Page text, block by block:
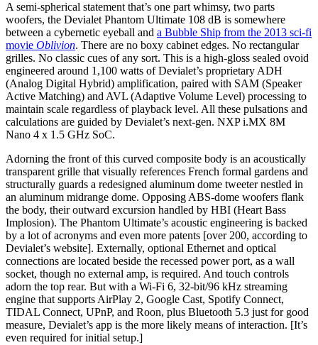
A semi-spherical statement that’s one part whimsy, two parts
woofers, the Devialet Phantom Ultimate 108 dB is somewhere
between a cybernetic eyeball and a Bubble Ship from the 2013 sci-fi
movie Oblivion. There are no boxy cabinet edges. No rectangular
grilles. No classic cues of any sort. This is a high-gloss sealed ovoid
engineered around 1,100 watts of Devialet’s proprietary ADH
(Analog Digital Hybrid) amplification, paired with SAM (Speaker
Active Matching) and AVL (Adaptive Volume Level) processing to
maintain scale regardless of playback level. All these pulsations and
calculations are guided by Devialet’s next-gen. NXP i.MX 8M
Nano 4 x 1.5 GHz SoC.
Adorning the front of this curved composite body is an acoustically
transparent grille that visually references French formal gardens and
structurally guards a redesigned aluminum dome tweeter nestled in
an aluminum midrange dome. Opposing ABS-dome woofers flank
the body, their outward excursion handled by HBI (Heart Bass
Implosion). The Phantom Ultimate’s acoustic engineering is backed
by a lot of acronyms and even more patents [over 200, according to
Devialet’s website]. Externally, optional Ethernet and optical
connections are located beside the recessed power port, as a wall
socket, though no external amp, is required. And touch controls
adorn the top rear. But with a Wi-Fi 6, 32-bit/96 kHz streaming
engine that supports AirPlay 2, Google Cast, Spotify Connect,
TIDAL Connect, UPnP, and Roon, plus Bluetooth 5.3 just for good
measure, Devialet’s app is the more likely means of interaction. [It’s
even required for initial setup.]